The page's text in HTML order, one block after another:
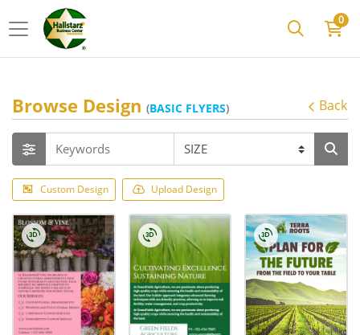
0
Browse Design (BASIC FLYERS) Back
Custom Design Upload Design